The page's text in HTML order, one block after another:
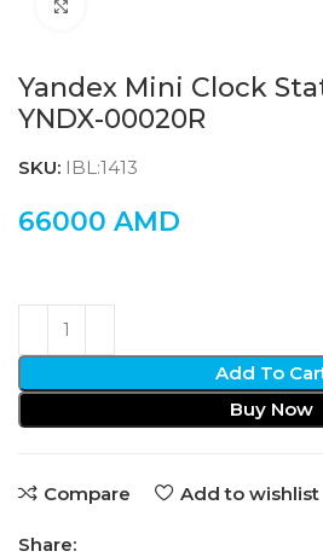
Yandex Mini Clock
YNDX-00020R
SKU: IBL:1413
66000 AMD
Add To
Buy Now
Compare Add to wishlist
Share: